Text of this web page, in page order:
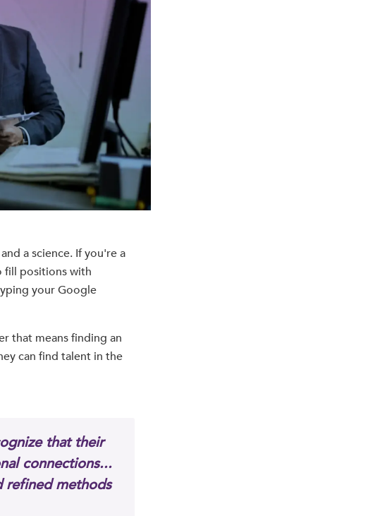
a science. If you're a
fill positions with
your Google
that means finding an
can find talent in the
that their
connections...
refined methods